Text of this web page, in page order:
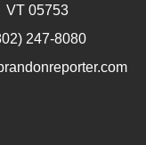
VT 05753
247-8080